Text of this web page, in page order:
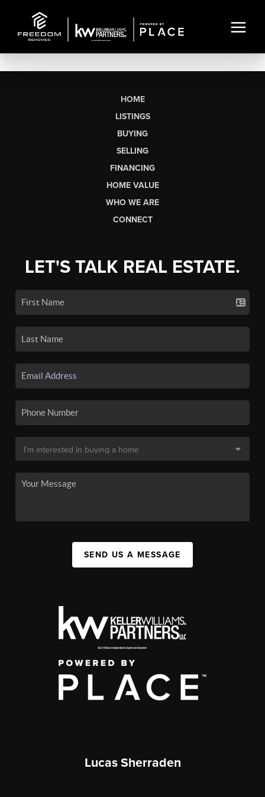
HOME
LISTINGS
BUYING
SELLING
FINANCING
HOME VALUE
WHO WE ARE
CONNECT
LET'S TALK REAL ESTATE.
SEND US A MESSAGE
Lucas Sherraden